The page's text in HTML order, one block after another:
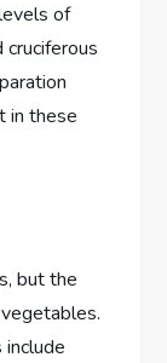
of
in these
but the